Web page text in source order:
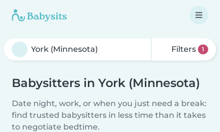
Filters 1
Babysitters in York (Minnesota)
Date night, work, or when you just need a break:
find trusted babysitters in less time than it takes
to negotiate bedtime.